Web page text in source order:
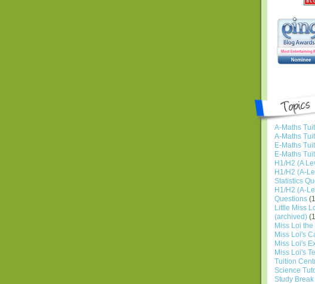
A-Maths
A-Maths
E-Maths
E-Maths
H1/H2 (A
H1/H2 (A-
Statistics
H1/H2 (A-
Questions
Little Miss
(archived)
Miss Loi the
Miss Loi's
Miss Loi's
Miss Loi's
Tuition
Science
Study Break